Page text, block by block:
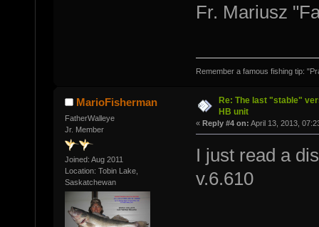
Fr. Mariusz
Remember a famous fishing tip:
MarioFisherman
FatherWalleye
Jr. Member
Joined: Aug 2011
Location: Tobin Lake,
Saskatchewan
Re: The last "stable"
HB unit
« Reply #4 on: April 13, 2013,
I just read a
v.6.610